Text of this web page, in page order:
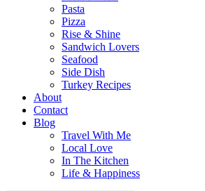
Pasta
Pizza
Rise & Shine
Sandwich Lovers
Seafood
Side Dish
Turkey Recipes
About
Contact
Blog
Travel With Me
Local Love
In The Kitchen
Life & Happiness